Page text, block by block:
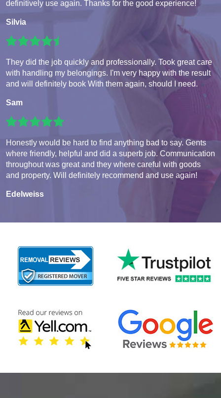
definitively use again. Thanks for the good experience!
Silvia
They did the job quickly and professionally. Took great care
with handling my belongings. I'm very happy with the result
and will definitely book With them again, should I need.
Sam
Honestly would be hard to find anything bad to say. Gents
where friendly, helpful and did a superb job. Communication
throughout was great and they where careful with goods
and property. Will definitely recommend and use again!
Edelweiss